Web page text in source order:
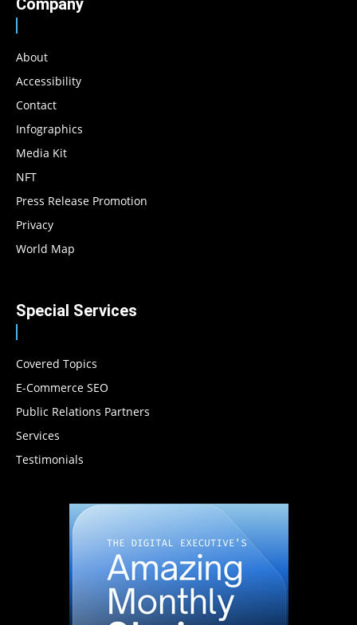
Company
About
Accessibility
Contact
Infographics
Media Kit
NFT
Press Release Promotion
Privacy
World Map
Special Services
Covered Topics
E-Commerce SEO
Public Relations Partners
Services
Testimonials